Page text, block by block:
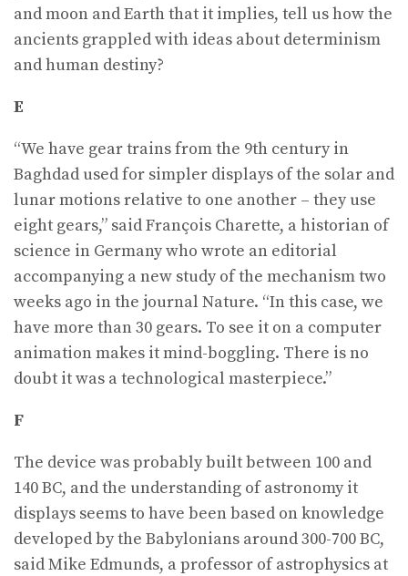
and moon and Earth that it implies, tell us how the
ancients grappled with ideas about determinism
and human destiny?
E
“We have gear trains from the 9th century in
Baghdad used for simpler displays of the solar and
lunar motions relative to one another – they use
eight gears,” said François Charette, a historian of
science in Germany who wrote an editorial
accompanying a new study of the mechanism two
weeks ago in the journal Nature. “In this case, we
have more than 30 gears. To see it on a computer
animation makes it mind-boggling. There is no
doubt it was a technological masterpiece.”
F
The device was probably built between 100 and
140 BC, and the understanding of astronomy it
displays seems to have been based on knowledge
developed by the Babylonians around 300-700 BC,
said Mike Edmunds, a professor of astrophysics at